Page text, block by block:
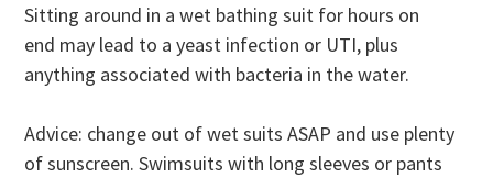
Sitting around in a wet bathing suit for hours on
end may lead to a yeast infection or UTI, plus
anything associated with bacteria in the water.
Advice: change out of wet suits ASAP and use plenty
of sunscreen. Swimsuits with long sleeves or pants